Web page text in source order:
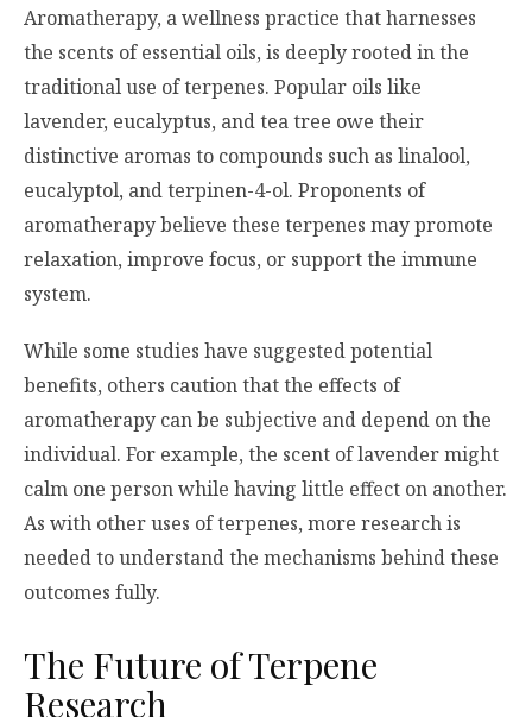
Aromatherapy, a wellness practice that harnesses
the scents of essential oils, is deeply rooted in the
traditional use of terpenes. Popular oils like
lavender, eucalyptus, and tea tree owe their
distinctive aromas to compounds such as linalool,
eucalyptol, and terpinen-4-ol. Proponents of
aromatherapy believe these terpenes may promote
relaxation, improve focus, or support the immune
system.
While some studies have suggested potential
benefits, others caution that the effects of
aromatherapy can be subjective and depend on the
individual. For example, the scent of lavender might
calm one person while having little effect on another.
As with other uses of terpenes, more research is
needed to understand the mechanisms behind these
outcomes fully.
The Future of Terpene
Research